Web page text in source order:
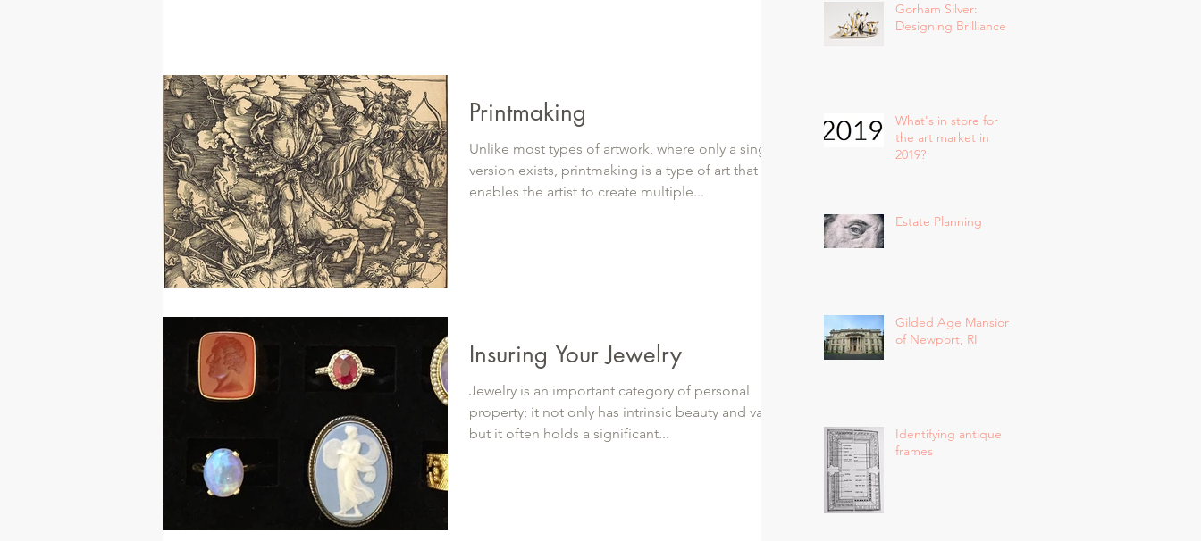
Printmaking
Unlike most types of artwork, where only a single
version exists, printmaking is a type of art that
enables the artist to create multiple...
Insuring Your Jewelry
Jewelry is an important category of personal
property; it not only has intrinsic beauty and value
but it often holds a significant...
Gorham Silver:
Designing Brilliance
What's in store for
the art market in
2019?
Estate Planning
Gilded Age Mansions
of Newport, RI
Identifying antique
frames